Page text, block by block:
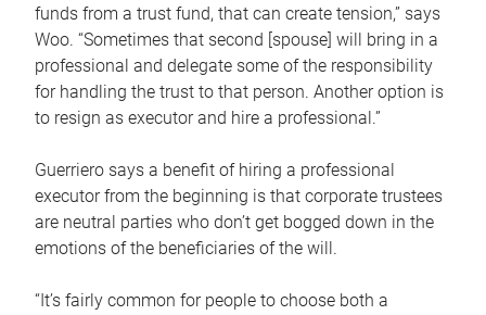
funds from a trust fund, that can create tension,” says
Woo. “Sometimes that second [spouse] will bring in a
professional and delegate some of the responsibility
for handling the trust to that person. Another option is
to resign as executor and hire a professional.”
Guerriero says a benefit of hiring a professional
executor from the beginning is that corporate trustees
are neutral parties who don’t get bogged down in the
emotions of the beneficiaries of the will.
“It’s fairly common for people to choose both a